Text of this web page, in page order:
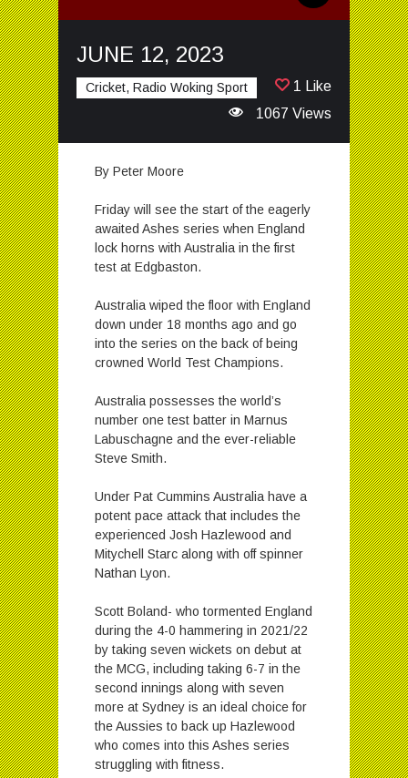
JUNE 12, 2023
Cricket, Radio Woking Sport
1 Like
1067 Views
By Peter Moore
Friday will see the start of the eagerly
awaited Ashes series when England
lock horns with Australia in the first
test at Edgbaston.
Australia wiped the floor with England
down under 18 months ago and go
into the series on the back of being
crowned World Test Champions.
Australia possesses the world’s
number one test batter in Marnus
Labuschagne and the ever-reliable
Steve Smith.
Under Pat Cummins Australia have a
potent pace attack that includes the
experienced Josh Hazlewood and
Mitychell Starc along with off spinner
Nathan Lyon.
Scott Boland- who tormented England
during the 4-0 hammering in 2021/22
by taking seven wickets on debut at
the MCG, including taking 6-7 in the
second innings along with seven
more at Sydney is an ideal choice for
the Aussies to back up Hazlewood
who comes into this Ashes series
struggling with fitness.